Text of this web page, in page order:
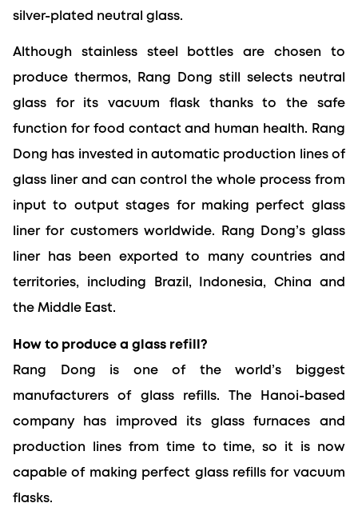
silver-plated neutral glass.
Although stainless steel bottles are chosen to
produce thermos, Rang Dong still selects neutral
glass for its vacuum flask thanks to the safe
function for food contact and human health. Rang
Dong has invested in automatic production lines of
glass liner and can control the whole process from
input to output stages for making perfect glass
liner for customers worldwide. Rang Dong’s glass
liner has been exported to many countries and
territories, including Brazil, Indonesia, China and
the Middle East.
How to produce a glass refill?
Rang Dong is one of the world’s biggest
manufacturers of glass refills. The Hanoi-based
company has improved its glass furnaces and
production lines from time to time, so it is now
capable of making perfect glass refills for vacuum
flasks.